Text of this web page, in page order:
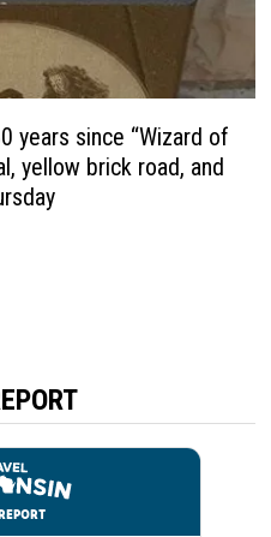
years since “Wizard of
yellow brick road, and